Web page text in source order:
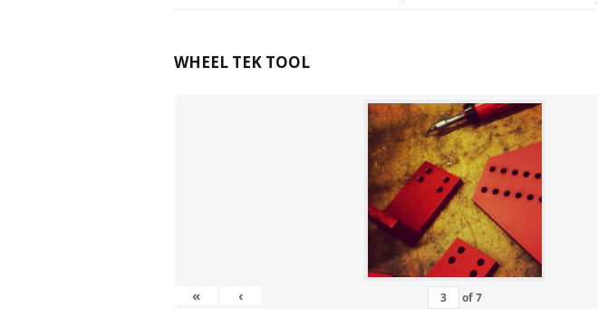
WHEEL TEK TOOL
« ‹ of7